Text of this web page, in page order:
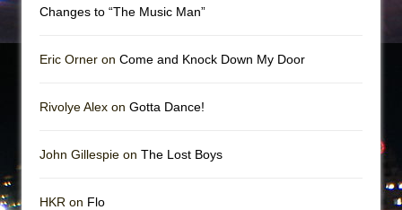
Changes to “The Music Man”
Eric Orner on Come and Knock Down My Door
Rivolye Alex on Gotta Dance!
John Gillespie on The Lost Boys
HKR on Flo